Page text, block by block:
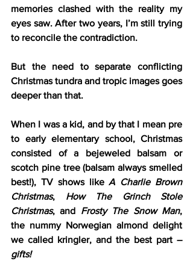
memories clashed with the reality my
eyes saw. After two years, I’m still trying
to reconcile the contradiction.
But the need to separate conflicting
Christmas tundra and tropic images goes
deeper than that.
When I was a kid, and by that I mean pre
to early elementary school, Christmas
consisted of a bejeweled balsam or
scotch pine tree (balsam always smelled
best!), TV shows like A Charlie Brown
Christmas, How The Grinch Stole
Christmas, and Frosty The Snow Man,
the nummy Norwegian almond delight
we called kringler, and the best part –
gifts!